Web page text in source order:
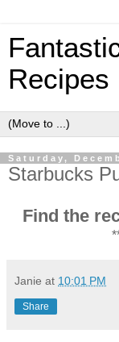
Recipes
Saturday,
Starbucks
Find the
Janie at 10:01 PM
Share